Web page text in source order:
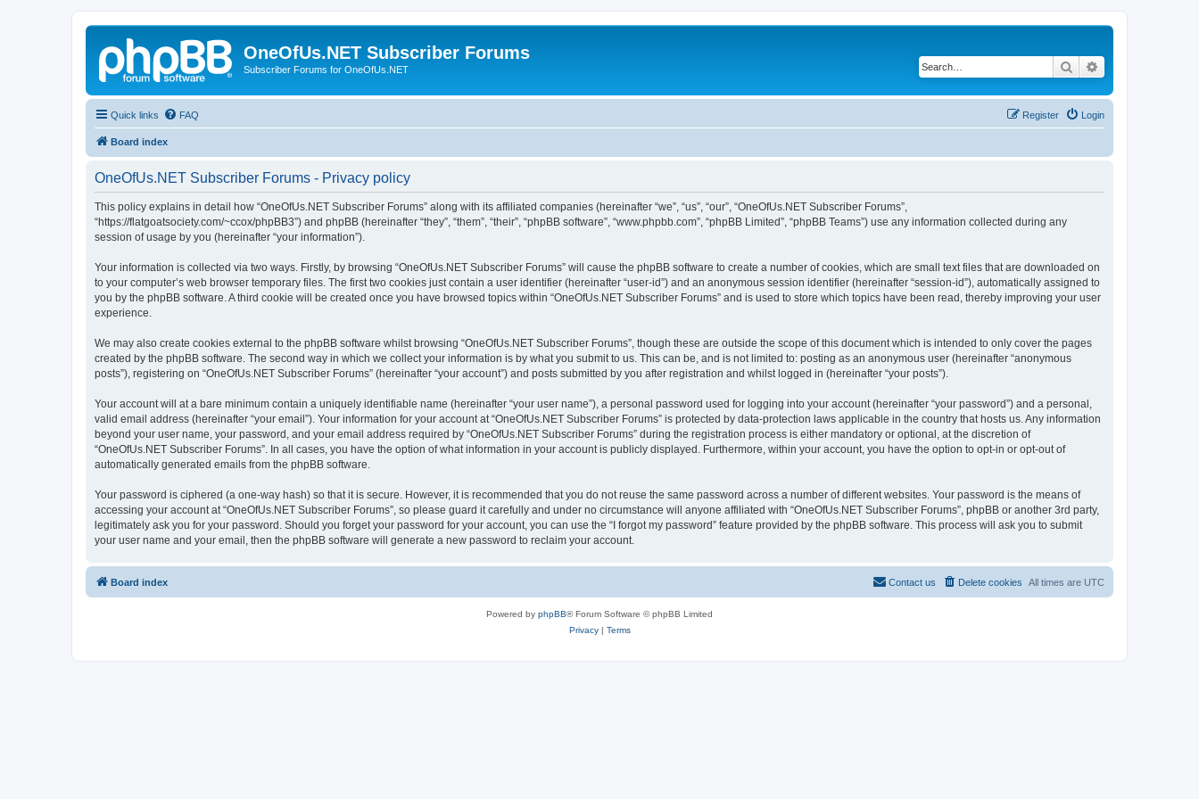
OneOfUs.NET Subscriber Forums
Subscriber Forums for OneOfUs.NET Search
Quick links FAQ Login
Register
Board index
OneOfUs.NET Subscriber Forums - Privacy policy
This policy explains in detail how “OneOfUs.NET Subscriber Forums” along with its affiliated companies (hereinafter “we”, “us”, “our”, “OneOfUs.NET Subscriber Forums”,
“https://flatgoatsociety.com/~ccox/phpBB3”) and phpBB (hereinafter “they”, “them”, “their”, “phpBB software”, “www.phpbb.com”, “phpBB Limited”, “phpBB Teams”) use any information collected during any
session of usage by you (hereinafter “your information”).
Your information is collected via two ways. Firstly, by browsing “OneOfUs.NET Subscriber Forums” will cause the phpBB software to create a number of cookies, which are small text files that are downloaded on
to your computer’s web browser temporary files. The first two cookies just contain a user identifier (hereinafter “user-id”) and an anonymous session identifier (hereinafter “session-id”), automatically assigned to
you by the phpBB software. A third cookie will be created once you have browsed topics within “OneOfUs.NET Subscriber Forums” and is used to store which topics have been read, thereby improving your user
experience.
We may also create cookies external to the phpBB software whilst browsing “OneOfUs.NET Subscriber Forums”, though these are outside the scope of this document which is intended to only cover the pages
created by the phpBB software. The second way in which we collect your information is by what you submit to us. This can be, and is not limited to: posting as an anonymous user (hereinafter “anonymous
posts”), registering on “OneOfUs.NET Subscriber Forums” (hereinafter “your account”) and posts submitted by you after registration and whilst logged in (hereinafter “your posts”).
Your account will at a bare minimum contain a uniquely identifiable name (hereinafter “your user name”), a personal password used for logging into your account (hereinafter “your password”) and a personal,
valid email address (hereinafter “your email”). Your information for your account at “OneOfUs.NET Subscriber Forums” is protected by data-protection laws applicable in the country that hosts us. Any information
beyond your user name, your password, and your email address required by “OneOfUs.NET Subscriber Forums” during the registration process is either mandatory or optional, at the discretion of
“OneOfUs.NET Subscriber Forums”. In all cases, you have the option of what information in your account is publicly displayed. Furthermore, within your account, you have the option to opt-in or opt-out of
automatically generated emails from the phpBB software.
Your password is ciphered (a one-way hash) so that it is secure. However, it is recommended that you do not reuse the same password across a number of different websites. Your password is the means of
accessing your account at “OneOfUs.NET Subscriber Forums”, so please guard it carefully and under no circumstance will anyone affiliated with “OneOfUs.NET Subscriber Forums”, phpBB or another 3rd party,
legitimately ask you for your password. Should you forget your password for your account, you can use the “I forgot my password” feature provided by the phpBB software. This process will ask you to submit
your user name and your email, then the phpBB software will generate a new password to reclaim your account.
Board index All times are UTC
Delete cookies
Contact us
Powered by phpBB® Forum Software © phpBB Limited
Privacy| Terms